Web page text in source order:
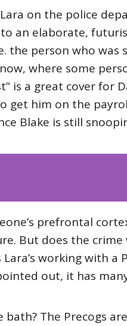
on the police
an elaborate,
the person who was
where some
is a great cover for
get him on the
Blake is still
prefrontal
But does the
working with a
out, it has
The Precogs